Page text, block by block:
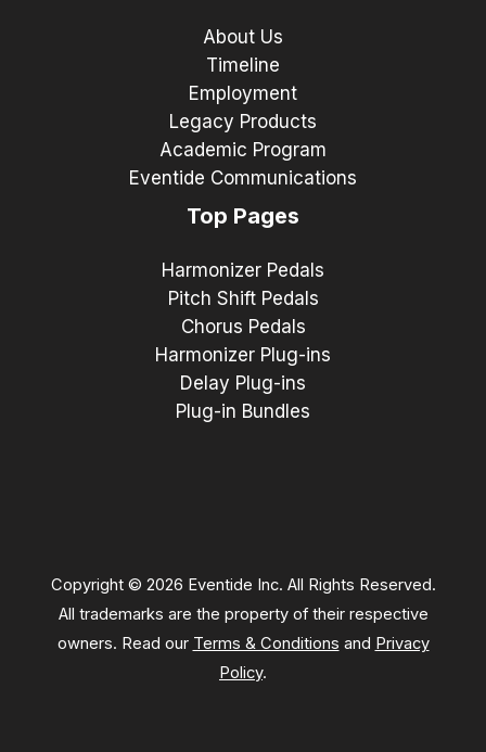
About Us
Timeline
Employment
Legacy Products
Academic Program
Eventide Communications
Top Pages
Harmonizer Pedals
Pitch Shift Pedals
Chorus Pedals
Harmonizer Plug-ins
Delay Plug-ins
Plug-in Bundles
Copyright © 2026 Eventide Inc. All Rights Reserved.
All trademarks are the property of their respective
owners. Read our Terms & Conditions and Privacy
Policy.